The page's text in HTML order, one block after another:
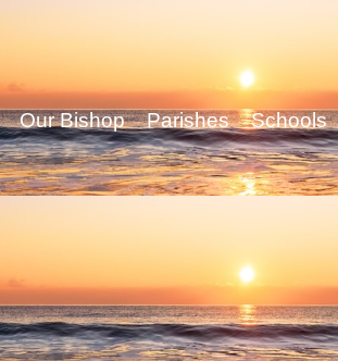
Our Bishop Parishes Schools